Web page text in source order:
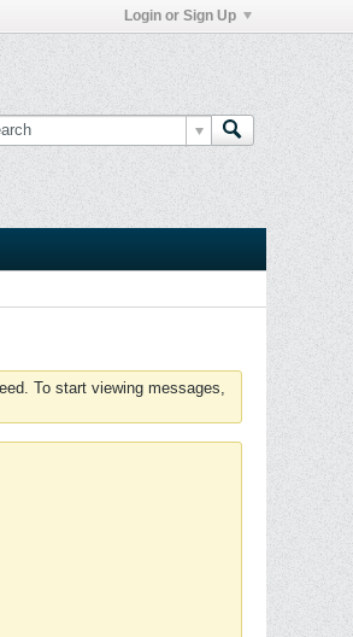
Login or Sign Up
To start viewing messages,